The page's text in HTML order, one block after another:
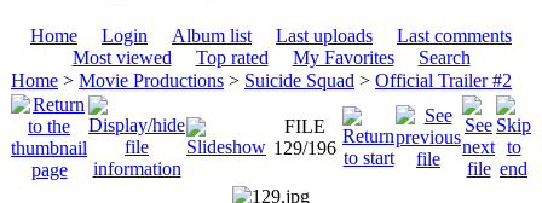
Home Login Album list Last uploads
Last comments
Most viewed
Top rated My Favorites
Search
Home > Movie Productions > Suicide Squad > Official Trailer #2
FILE
129/196